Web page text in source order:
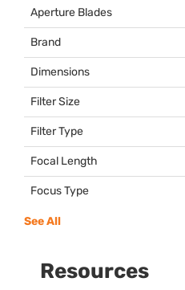
Aperture Blades
Brand
Dimensions
Filter Size
Filter Type
Focal Length
Focus Type
See All
Resources